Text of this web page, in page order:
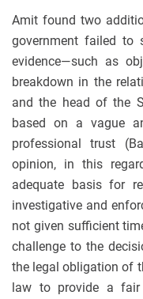
Amit found two
government failed to
evidence—such as
breakdown in the
and the head of the
based on a vague
professional trust
opinion, in this
adequate basis for
investigative and
not given sufficient
challenge to the
the legal obligation of
law to provide a fair